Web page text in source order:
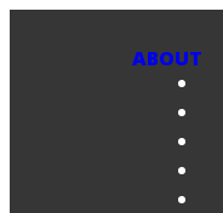
ABOUT